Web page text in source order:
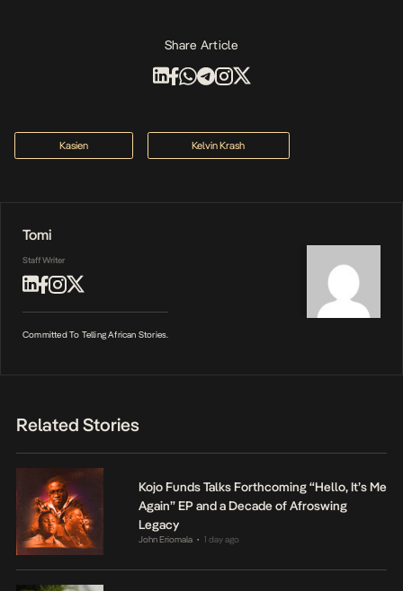
Share Article
Kasien Kelvin Krash
Tomi
Staff Writer
Committed To Telling African Stories.
Related Stories
Kojo Funds Talks Forthcoming “Hello, It’s Me
Again” EP and a Decade of Afroswing
Legacy
John Eriomala • 1 day ago